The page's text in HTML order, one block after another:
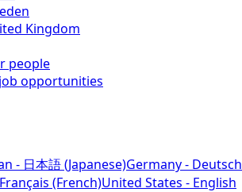
Kingdom
people
opportunities
- 日本語 (Japanese)Germany - Deutsch
(French)United States - English